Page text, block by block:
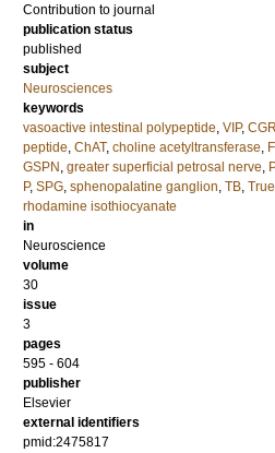
Contribution to journal
publication status
published
subject
Neurosciences
keywords
vasoactive intestinal polypeptide, VIP,
peptide, ChAT, choline acetyltransferase,
GSPN , greater superficial petrosal nerve,
P, SPG, sphenopalatine ganglion, TB,
rhodamine isothiocyanate
in
Neuroscience
volume
30
issue
3
pages
595 - 604
publisher
Elsevier
external identifiers
pmid:2475817